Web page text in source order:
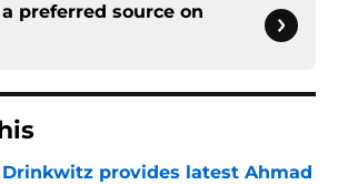
preferred source on
Drinkwitz provides latest Ahmad